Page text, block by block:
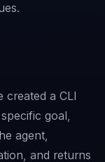
created a CLI
goal,
agent,
and returns